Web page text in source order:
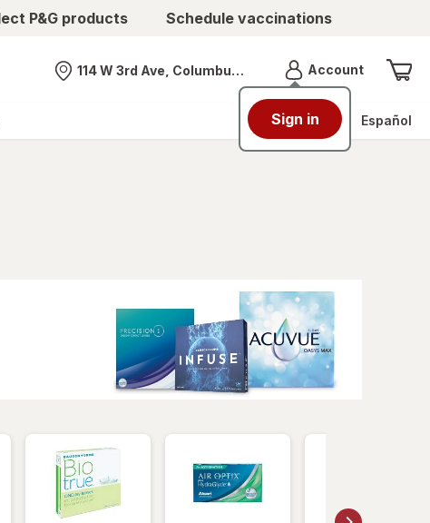
P&G products Schedule vaccinations
Nearest store
114 W 3rd Ave, Columbus, OH AccountMenu
Sign in Español